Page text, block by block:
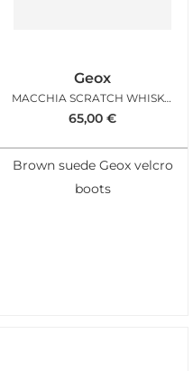
Geox
MACCHIA SCRATCH WHISKY NAVY
65,00 €
Brown suede Geox velcro
boots